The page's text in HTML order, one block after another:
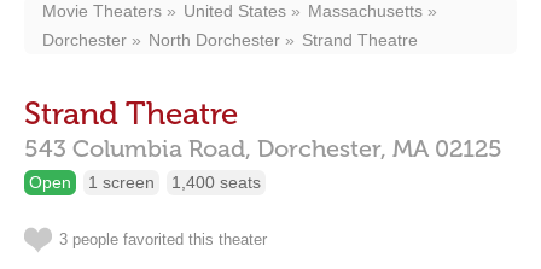
Movie Theaters United States
Massachusetts
Dorchester
North Dorchester Strand Theatre
Strand Theatre
543 Columbia Road, Dorchester, MA 02125
Open 1 screen 1,400 seats
3 people favorited this theater